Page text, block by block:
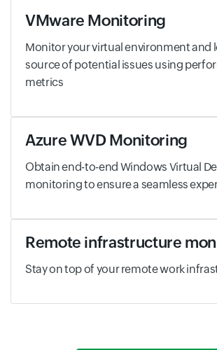
VMware Monitoring
Monitor your virtual environment and
source of potential issues using
metrics
Azure WVD Monitoring
Obtain end-to-end Windows Virtual
monitoring to ensure a seamless
Remote infrastructure
Stay on top of your remote work